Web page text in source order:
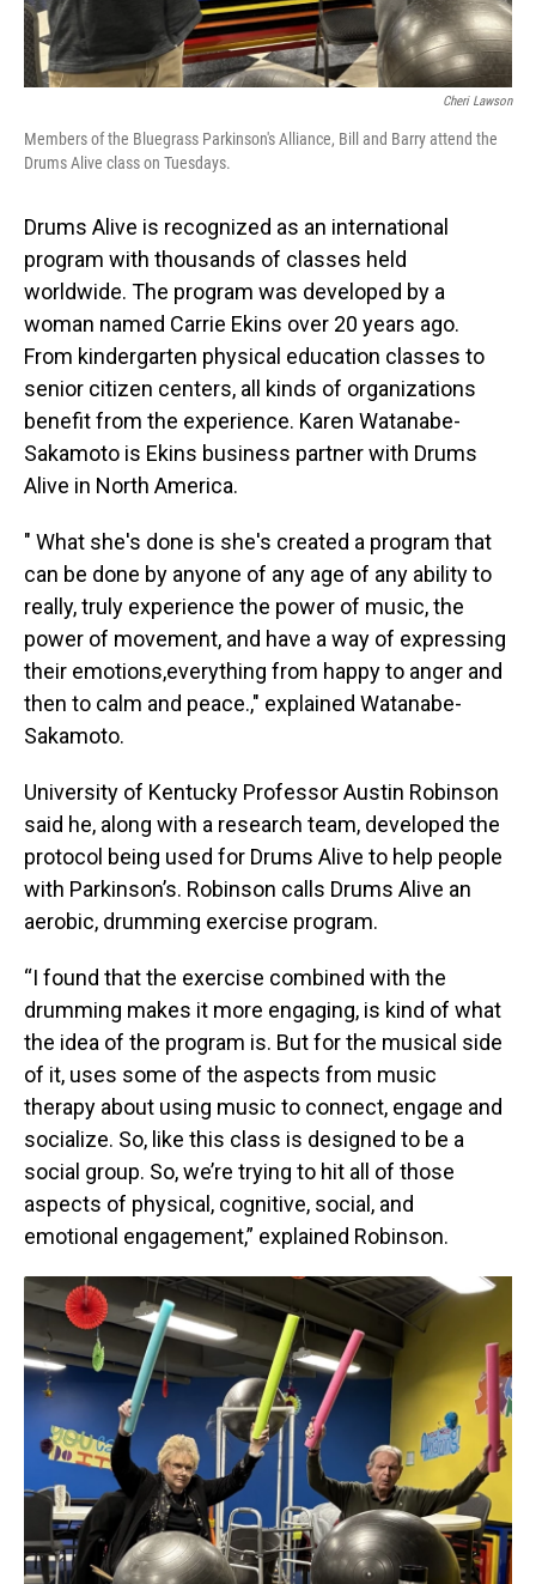
Cheri Lawson
Members of the Bluegrass Parkinson's Alliance, Bill and Barry attend the
Drums Alive class on Tuesdays.
Drums Alive is recognized as an international
program with thousands of classes held
worldwide. The program was developed by a
woman named Carrie Ekins over 20 years ago.
From kindergarten physical education classes to
senior citizen centers, all kinds of organizations
benefit from the experience. Karen Watanabe-
Sakamoto is Ekins business partner with Drums
Alive in North America.
" What she's done is she's created a program that
can be done by anyone of any age of any ability to
really, truly experience the power of music, the
power of movement, and have a way of expressing
their emotions,everything from happy to anger and
then to calm and peace.," explained Watanabe-
Sakamoto.
University of Kentucky Professor Austin Robinson
said he, along with a research team, developed the
protocol being used for Drums Alive to help people
with Parkinson’s. Robinson calls Drums Alive an
aerobic, drumming exercise program.
“I found that the exercise combined with the
drumming makes it more engaging, is kind of what
the idea of the program is. But for the musical side
of it, uses some of the aspects from music
therapy about using music to connect, engage and
socialize. So, like this class is designed to be a
social group. So, we’re trying to hit all of those
aspects of physical, cognitive, social, and
emotional engagement,” explained Robinson.